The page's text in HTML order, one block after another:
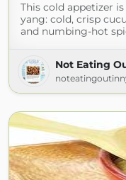
This cold appetizer
yang: cold, crisp
and numbing-hot
Not Eating